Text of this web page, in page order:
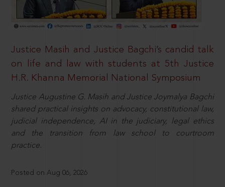
Justice Masih and Justice Bagchi’s candid talk
on life and law with students at 5th Justice
H.R. Khanna Memorial National Symposium
Justice Augustine G. Masih and Justice Joymalya Bagchi
shared practical insights on advocacy, constitutional law,
judicial independence, AI in the judiciary, legal ethics
and the transition from law school to courtroom
practice.
Posted on Aug 06, 2026